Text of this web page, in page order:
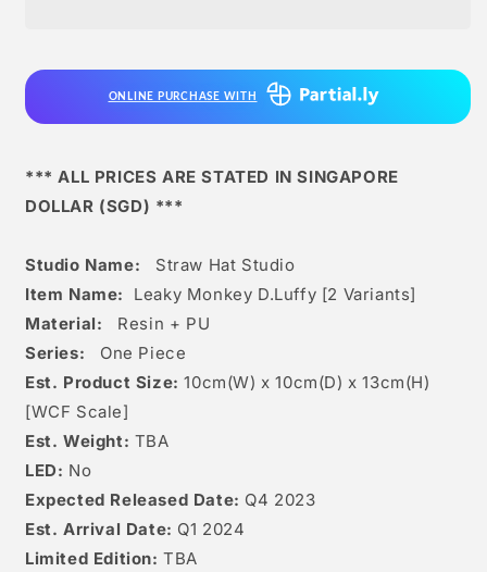
Variants]
[2
Variants]
ONLINE PURCHASE WITH
*** ALL PRICES ARE STATED IN SINGAPORE
DOLLAR (SGD) ***
Studio Name:
Straw Hat Studio
Item Name:
Leaky Monkey D.Luffy [2 Variants]
Material:
Resin + PU
Series:
One Piece
Est. Product Size: 10cm(W) x 10cm(D) x 13cm(H)
[WCF Scale]
Est. Weight: TBA
LED: No
Expected Released Date: Q4 2023
Est. Arrival Date: Q1 2024
Limited Edition: TBA